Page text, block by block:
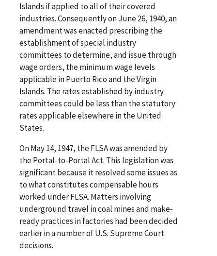
Islands if applied to all of their covered
industries. Consequently on June 26, 1940, an
amendment was enacted prescribing the
establishment of special industry
committees to determine, and issue through
wage orders, the minimum wage levels
applicable in Puerto Rico and the Virgin
Islands. The rates established by industry
committees could be less than the statutory
rates applicable elsewhere in the United
States.
On May 14, 1947, the FLSA was amended by
the Portal-to-Portal Act. This legislation was
significant because it resolved some issues as
to what constitutes compensable hours
worked under FLSA. Matters involving
underground travel in coal mines and make-
ready practices in factories had been decided
earlier in a number of U.S. Supreme Court
decisions.